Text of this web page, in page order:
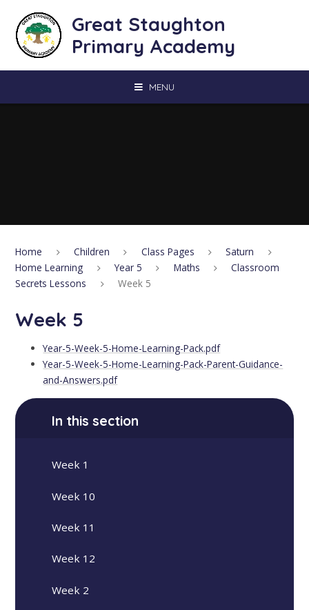
Great Staughton
Primary Academy
MENU
Home Children Class Pages
Saturn
Home Learning
Year 5 Maths
Classroom
Secrets Lessons
Week 5
Week 5
Year-5-Week-5-Home-Learning-Pack.pdf
Year-5-Week-5-Home-Learning-Pack-Parent-Guidance-
and-Answers.pdf
In this section
Week 1
Week 10
Week 11
Week 12
Week 2